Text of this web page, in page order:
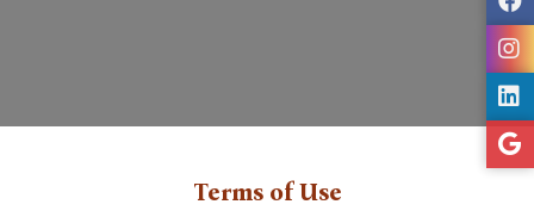
Terms of Use